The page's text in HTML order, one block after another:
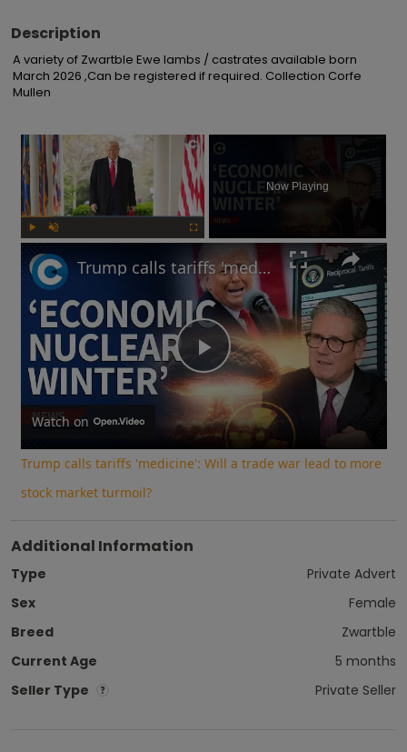
Description
A variety of Zwartble Ewe lambs / castrates available born
March 2026 ,Can be registered if required. Collection Corfe
Mullen
×
Now Playing
Play
Video
Trump calls tariffs 'medicine': Will a trade war lead to more stock market turmoil?
Watch on
Trump calls tariffs 'medicine': Will a trade war lead to more
stock market turmoil?
Additional Information
Type
Private Advert
Sex
Female
Breed
Zwartble
Current Age
5 months
Seller Type
Private Seller